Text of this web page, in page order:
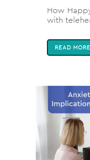
How
with
READ MORE